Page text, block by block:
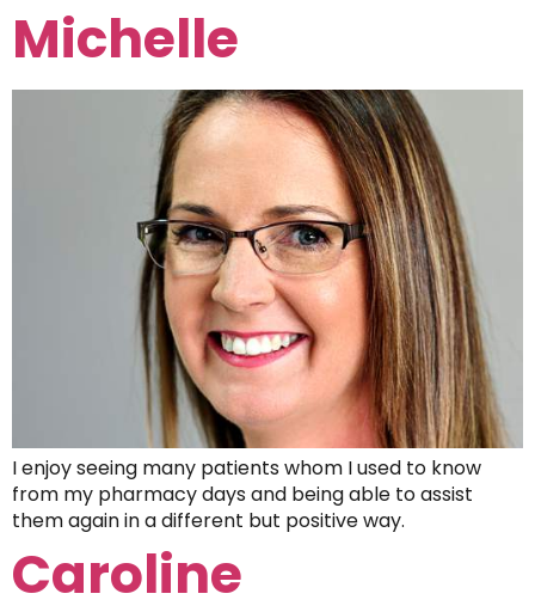
Michelle
I enjoy seeing many patients whom I used to know
from my pharmacy days and being able to assist
them again in a different but positive way.
Caroline